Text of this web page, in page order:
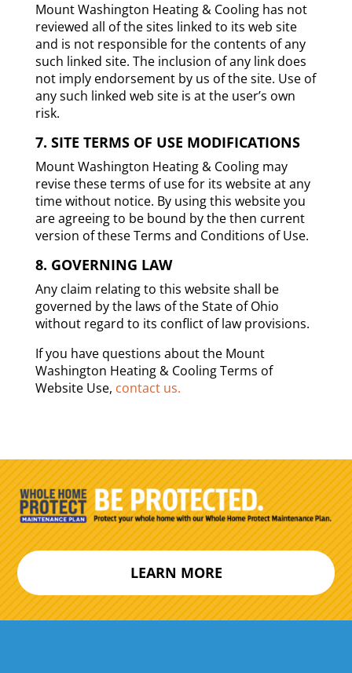
Mount Washington Heating & Cooling has not
reviewed all of the sites linked to its web site
and is not responsible for the contents of any
such linked site. The inclusion of any link does
not imply endorsement by us of the site. Use of
any such linked web site is at the user’s own
risk.
7. SITE TERMS OF USE MODIFICATIONS
Mount Washington Heating & Cooling may
revise these terms of use for its website at any
time without notice. By using this website you
are agreeing to be bound by the then current
version of these Terms and Conditions of Use.
8. GOVERNING LAW
Any claim relating to this website shall be
governed by the laws of the State of Ohio
without regard to its conflict of law provisions.
If you have questions about the Mount
Washington Heating & Cooling Terms of
Website Use, contact us.
LEARN MORE